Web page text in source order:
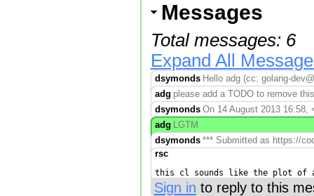
Messages
Total messages: 6
Expand All
dsymonds Hello adg (cc: golang-
adg please add a TODO to remove
dsymonds On 14 August 2013 16:58,
adg
LGTM
dsymonds *** Submitted as https://
rsc
Sign in to reply to this